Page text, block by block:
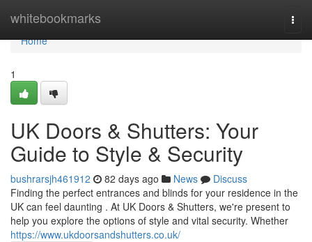
whitebookmarks
Home
Home
1
UK Doors & Shutters: Your
Guide to Style & Security
bushrarsjh461912 82 days ago News
Discuss
Finding the perfect entrances and blinds for your residence in the
UK can feel daunting . At UK Doors & Shutters, we're present to
help you explore the options of style and vital security. Whether
https://www.ukdoorsandshutters.co.uk/